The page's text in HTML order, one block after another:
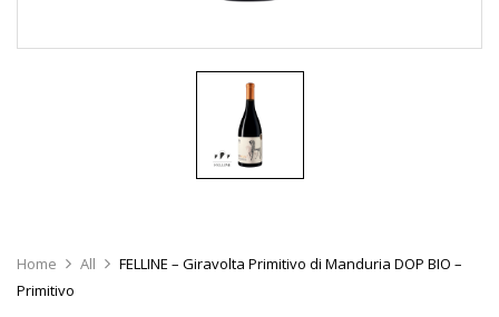
Home All
FELLINE – Giravolta Primitivo di Manduria DOP BIO –
Primitivo